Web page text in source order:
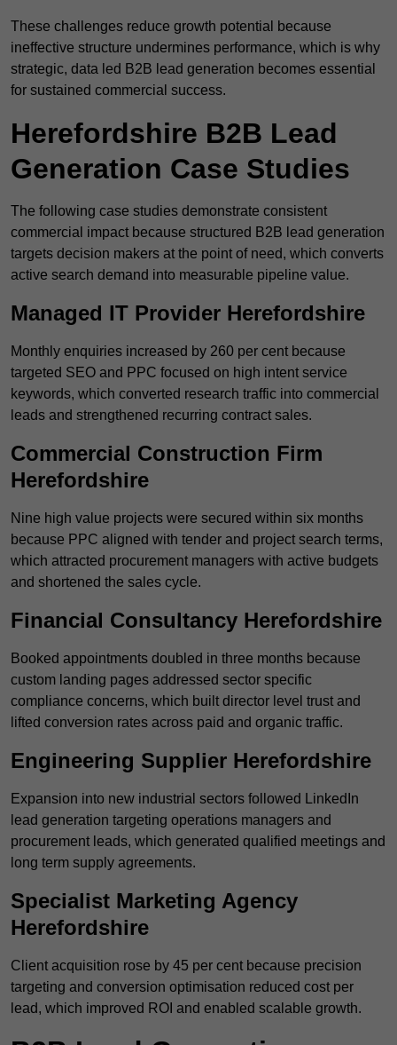
These challenges reduce growth potential because
ineffective structure undermines performance, which is why
strategic, data led B2B lead generation becomes essential
for sustained commercial success.
Herefordshire B2B Lead
Generation Case Studies
The following case studies demonstrate consistent
commercial impact because structured B2B lead generation
targets decision makers at the point of need, which converts
active search demand into measurable pipeline value.
Managed IT Provider Herefordshire
Monthly enquiries increased by 260 per cent because
targeted SEO and PPC focused on high intent service
keywords, which converted research traffic into commercial
leads and strengthened recurring contract sales.
Commercial Construction Firm
Herefordshire
Nine high value projects were secured within six months
because PPC aligned with tender and project search terms,
which attracted procurement managers with active budgets
and shortened the sales cycle.
Financial Consultancy Herefordshire
Booked appointments doubled in three months because
custom landing pages addressed sector specific
compliance concerns, which built director level trust and
lifted conversion rates across paid and organic traffic.
Engineering Supplier Herefordshire
Expansion into new industrial sectors followed LinkedIn
lead generation targeting operations managers and
procurement leads, which generated qualified meetings and
long term supply agreements.
Specialist Marketing Agency
Herefordshire
Client acquisition rose by 45 per cent because precision
targeting and conversion optimisation reduced cost per
lead, which improved ROI and enabled scalable growth.